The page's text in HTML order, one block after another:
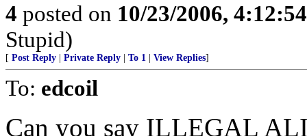
4 posted on 10/23/2006,
Stupid)
[ Post Reply Private Reply To 1 View Replies]
To: edcoil
Can you say ILLEGAL